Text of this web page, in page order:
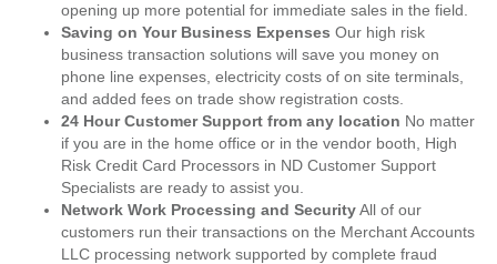
opening up more potential for immediate sales in the field.
Saving on Your Business Expenses Our high risk
business transaction solutions will save you money on
phone line expenses, electricity costs of on site terminals,
and added fees on trade show registration costs.
24 Hour Customer Support from any location No matter
if you are in the home office or in the vendor booth, High
Risk Credit Card Processors in ND Customer Support
Specialists are ready to assist you.
Network Work Processing and SecurityAll of our
customers run their transactions on the Merchant Accounts
LLC processing network supported by complete fraud